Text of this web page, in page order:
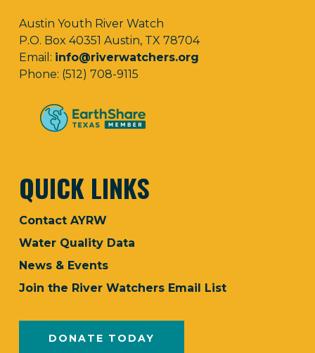
Austin Youth River Watch
P.O. Box 40351 Austin, TX 78704
Email: info@riverwatchers.org
Phone: (512) 708-9115
QUICK LINKS
Contact AYRW
Water Quality Data
News & Events
Join the River Watchers Email List
DONATE TODAY